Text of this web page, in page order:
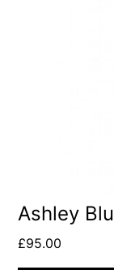
Ashley
£95.00